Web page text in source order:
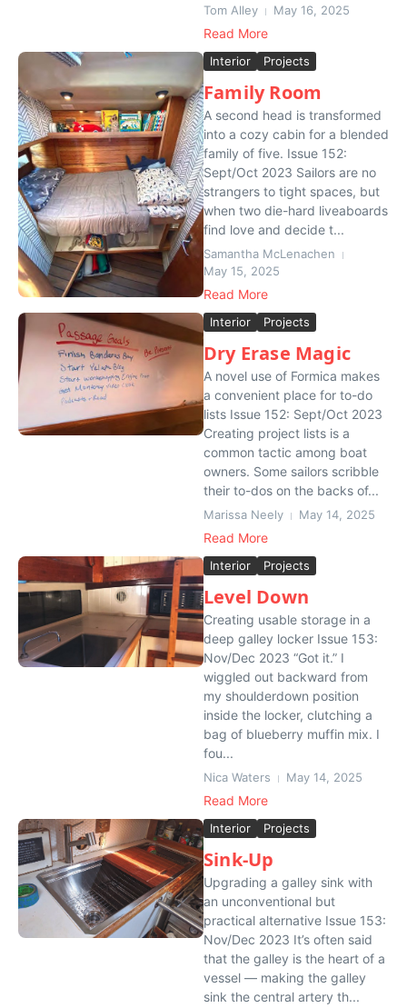
Tom Alley May 16, 2025
Read More
Interior Projects
Family Room
A second head is transformed
into a cozy cabin for a blended
family of five. Issue 152:
Sept/Oct 2023 Sailors are no
strangers to tight spaces, but
when two die-hard liveaboards
find love and decide t...
Samantha McLenachen
May 15, 2025
Read More
Interior Projects
Dry Erase Magic
A novel use of Formica makes
a convenient place for to-do
lists Issue 152: Sept/Oct 2023
Creating project lists is a
common tactic among boat
owners. Some sailors scribble
their to-dos on the backs of...
Marissa Neely May 14, 2025
Read More
Interior Projects
Level Down
Creating usable storage in a
deep galley locker Issue 153:
Nov/Dec 2023 “Got it.” I
wiggled out backward from
my shoulderdown position
inside the locker, clutching a
bag of blueberry muffin mix. I
fou...
Nica Waters May 14, 2025
Read More
Interior Projects
Sink-Up
Upgrading a galley sink with
an unconventional but
practical alternative Issue 153:
Nov/Dec 2023 It’s often said
that the galley is the heart of a
vessel — making the galley
sink the central artery th...